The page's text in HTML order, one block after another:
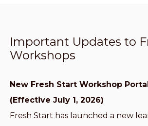
Important Updates to
Workshops
New Fresh Start Workshop
(Effective July 1, 2026)
Fresh Start has launched a new